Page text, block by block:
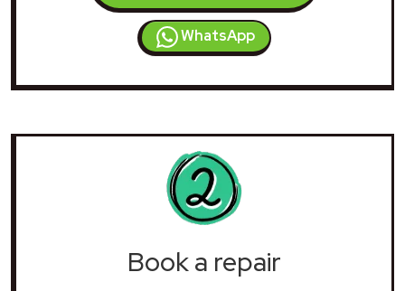
WhatsApp
Book a repair